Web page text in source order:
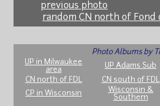
previous photo
random CN north of Fond
Photo Albums by
UP in Milwaukee
area
UP Adams Sub
CN north of FDL
CN south of FDL
CP in Wisconsin
Wisconsin &
Southern